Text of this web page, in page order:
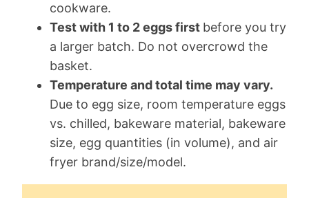
cookware.
Test with 1 to 2 eggs first before you try
a larger batch. Do not overcrowd the
basket.
Temperature and total time may vary.
Due to egg size, room temperature eggs
vs. chilled, bakeware material, bakeware
size, egg quantities (in volume), and air
fryer brand/size/model.